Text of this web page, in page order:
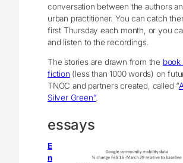
conversation between the authors
urban practitioner. You can catch
first Thursday each month, or you
and listen to the recordings.
The stories are drawn from the book
fiction (less than 1000 words) on
TNOC and partners created, called “
Silver Green”.
essays
E
n